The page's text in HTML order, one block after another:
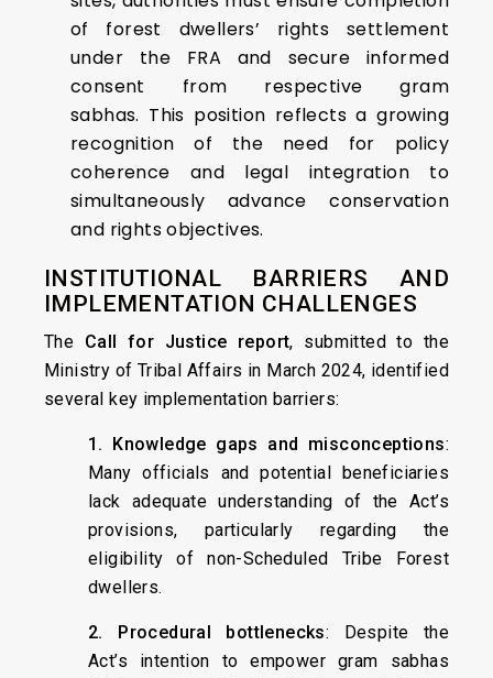
of forest dwellers’ rights settlement
under the FRA and secure informed
consent from respective gram
sabhas. This position reflects a growing
recognition of the need for policy
coherence and legal integration to
simultaneously advance conservation
and rights objectives.
INSTITUTIONAL BARRIERS AND
IMPLEMENTATION CHALLENGES
The Call for Justice report, submitted to the
Ministry of Tribal Affairs in March 2024, identified
several key implementation barriers:
1. Knowledge gaps and misconceptions:
Many officials and potential beneficiaries
lack adequate understanding of the Act’s
provisions, particularly regarding the
eligibility of non-Scheduled Tribe Forest
dwellers.
2. Procedural bottlenecks: Despite the
Act’s intention to empower gram sabhas